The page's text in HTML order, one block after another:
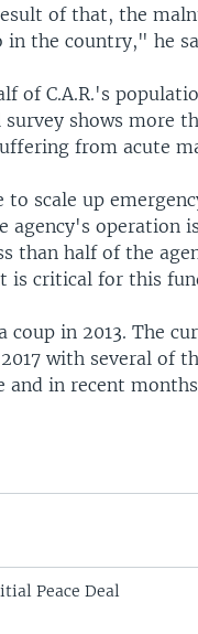
of that, the
the country," he
of C.A.R.'s
shows more
from acute
scale up
agency's operation
than half of the
is critical for this
coup in 2013. The
with several of
in recent
Peace Deal